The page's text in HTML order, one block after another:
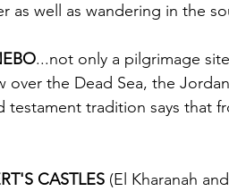
as well as wandering in the
...not only a pilgrimage
over the Dead Sea, the
testament tradition says that
CASTLES (El Kharanah